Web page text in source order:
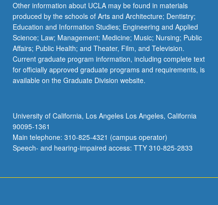
Other information about UCLA may be found in materials
produced by the schools of Arts and Architecture; Dentistry;
Education and Information Studies; Engineering and Applied
Science; Law; Management; Medicine; Music; Nursing; Public
Affairs; Public Health; and Theater, Film, and Television.
Current graduate program information, including complete text
for officially approved graduate programs and requirements, is
available on the Graduate Division website.
University of California, Los Angeles Los Angeles, California
90095-1361
Main telephone: 310-825-4321 (campus operator)
Speech- and hearing-impaired access: TTY 310-825-2833